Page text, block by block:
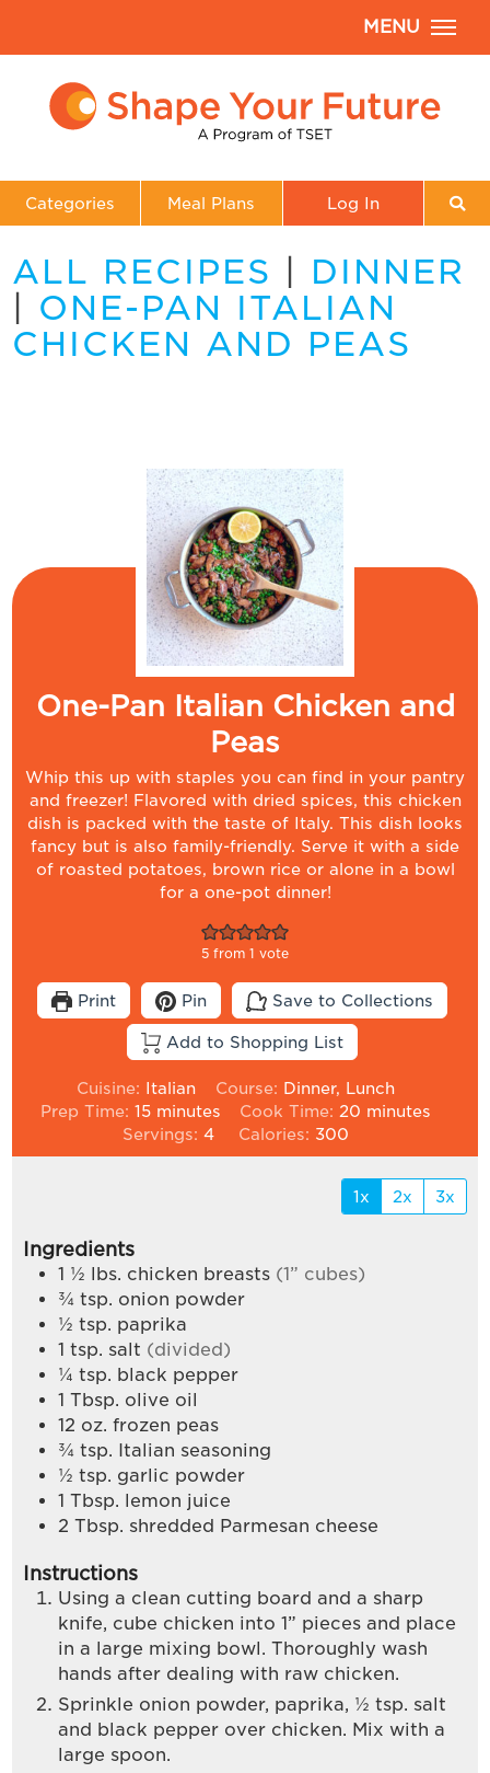
MENU
Categories Meal Plans Log In
ALL RECIPES
DINNER
ONE-PAN ITALIAN
CHICKEN AND PEAS
One-Pan Italian Chicken and
Peas
Whip this up with staples you can find in your pantry
and freezer! Flavored with dried spices, this chicken
dish is packed with the taste of Italy. This dish looks
fancy but is also family-friendly. Serve it with a side
of roasted potatoes, brown rice or alone in a bowl
for a one-pot dinner!
5 from 1 vote
Print Pin Save to Collections
Add to Shopping List
Cuisine: Italian Course: Dinner, Lunch
Prep Time: 15minutes
minutes Cook Time: 20 minutes
minutes
Servings: 4 Calories: 300
1x 2x 3x
Ingredients
1 ½ lbs. chicken breasts (1” cubes)
¾ tsp. onion powder
½ tsp. paprika
1 tsp. salt (divided)
¼ tsp. black pepper
1 Tbsp. olive oil
12 oz. frozen peas
¾ tsp. Italian seasoning
½ tsp. garlic powder
1 Tbsp. lemon juice
2 Tbsp. shredded Parmesan cheese
Instructions
Using a clean cutting board and a sharp
knife, cube chicken into 1” pieces and place
in a large mixing bowl. Thoroughly wash
hands after dealing with raw chicken.
Sprinkle onion powder, paprika, ½ tsp. salt
and black pepper over chicken. Mix with a
large spoon.